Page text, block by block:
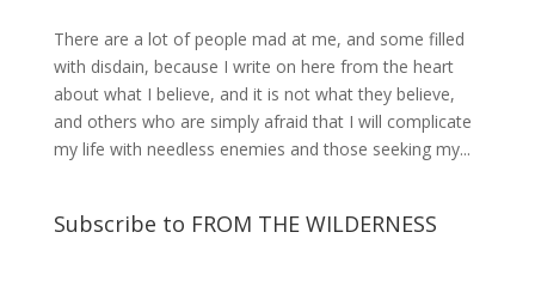
There are a lot of people mad at me, and some filled
with disdain, because I write on here from the heart
about what I believe, and it is not what they believe,
and others who are simply afraid that I will complicate
my life with needless enemies and those seeking my...
Subscribe to FROM THE WILDERNESS